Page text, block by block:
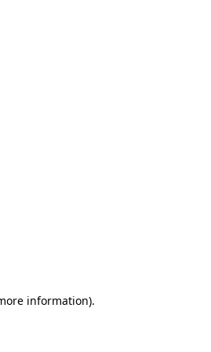
information).